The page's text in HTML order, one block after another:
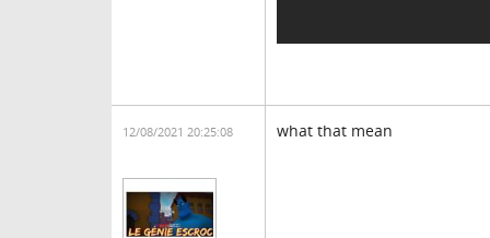
12/08/2021 20:25:08 what that mean